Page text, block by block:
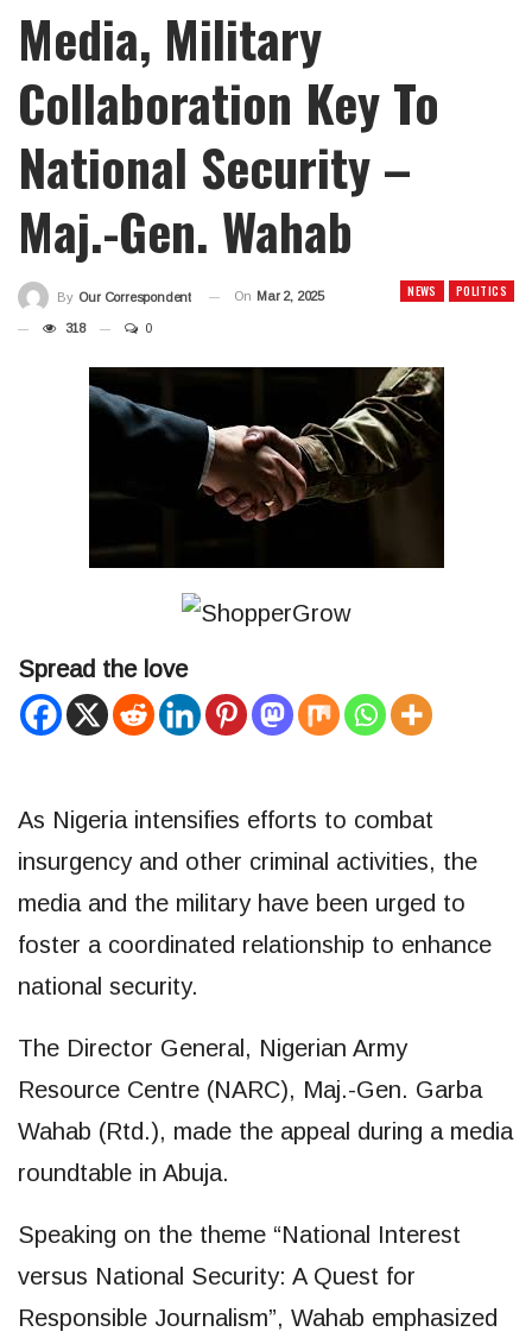
Media, Military
Collaboration Key To
National Security –
Maj.-Gen. Wahab
NEWS POLITICS
By Our Correspondent On Mar 2, 2025
318 0
Spread the love
As Nigeria intensifies efforts to combat
insurgency and other criminal activities, the
media and the military have been urged to
foster a coordinated relationship to enhance
national security.
The Director General, Nigerian Army
Resource Centre (NARC), Maj.-Gen. Garba
Wahab (Rtd.), made the appeal during a media
roundtable in Abuja.
Speaking on the theme “National Interest
versus National Security: A Quest for
Responsible Journalism”, Wahab emphasized